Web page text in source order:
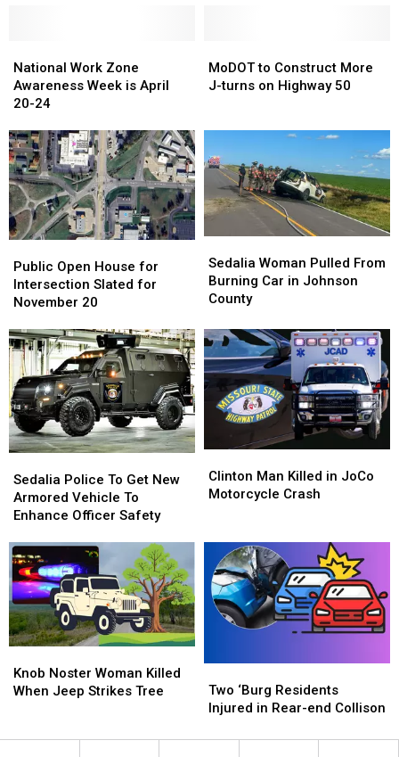
Work
Zone
Awareness
is
April
20-
24
National Work Zone
Awareness Week is April
20-24
Work
Zone
Awareness
is
April
20-
24
to
Construct
on
Highway
MoDOT to Construct More
J-turns on Highway 50
to
Construct
on
Highway
50
Open
House
for
Slated
for
November
20
Public Open House for
Intersection Slated for
November 20
Open
House
for
Slated
for
November
20
Woman
Pulled
From
Car
in
Johnson
County
Sedalia Woman Pulled From
Burning Car in Johnson
County
Woman
Pulled
From
Car
in
Johnson
County
Police
To
Get
Armored
Vehicle
To
Enhance
Officer
Safety
Sedalia Police To Get New
Armored Vehicle To
Enhance Officer Safety
Police
To
Get
Armored
Vehicle
To
Enhance
Officer
Safety
Man
Killed
Motorcycle
Crash
Clinton Man Killed in JoCo
Motorcycle Crash
Man
Killed
Motorcycle
Crash
Noster
Woman
Jeep
Knob Noster Woman Killed
When Jeep Strikes Tree
Noster
Woman
Jeep
‘Burg
Residents
in
Two ‘Burg Residents
Injured in Rear-end Collison
‘Burg
Residents
in